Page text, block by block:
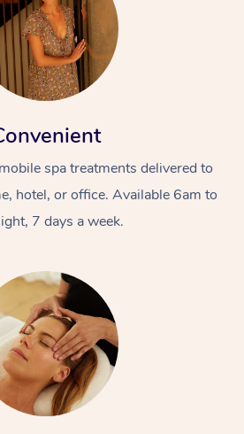
spa treatments delivered to
hotel, or office. Available 6am to
7 days a week.